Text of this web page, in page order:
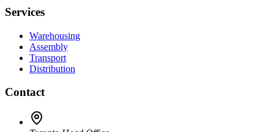
Services
Warehousing
Assembly
Transport
Distribution
Contact